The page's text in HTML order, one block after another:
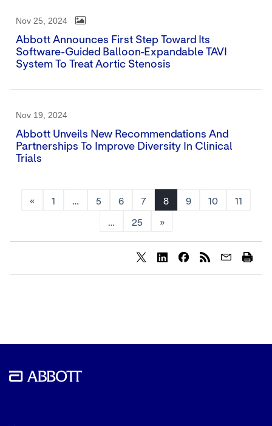
Nov 25, 2024
Abbott Announces First Step Toward Its
Software-Guided Balloon-Expandable TAVI
System To Treat Aortic Stenosis
Nov 19, 2024
Abbott Unveils New Recommendations And
Partnerships To Improve Diversity In Clinical
Trials
« 1 … 5 6 7 8 9 10 11
… 25 »